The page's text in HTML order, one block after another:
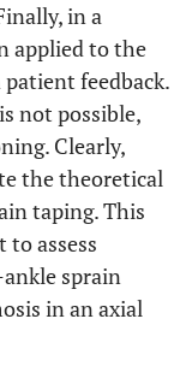
in a
applied to the
patient feedback.
not possible,
Clearly,
the theoretical
taping. This
assess
sprain
in an axial